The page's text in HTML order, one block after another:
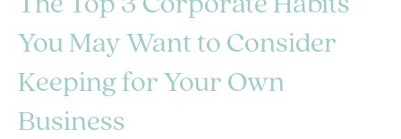
You May Want to Consider
Keeping for Your Own
Business